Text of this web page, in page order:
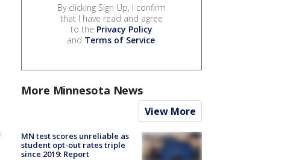
By clicking Sign Up, I confirm
that I have read and agree
to the Privacy Policy
and Terms of Service.
More Minnesota News
View More
MN test scores unreliable as
student opt-out rates triple
since 2019: Report